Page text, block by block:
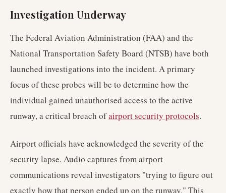
Investigation Underway
The Federal Aviation Administration (FAA) and the
National Transportation Safety Board (NTSB) have both
launched investigations into the incident. A primary
focus of these probes will be to determine how the
individual gained unauthorised access to the active
runway, a critical breach ofairport security protocols.
Airport officials have acknowledged the severity of the
security lapse. Audio captures from airport
communications reveal investigators "trying to figure out
exactly how that person ended up on the runway." This